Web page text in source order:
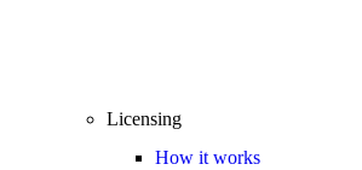
Licensing
How it works